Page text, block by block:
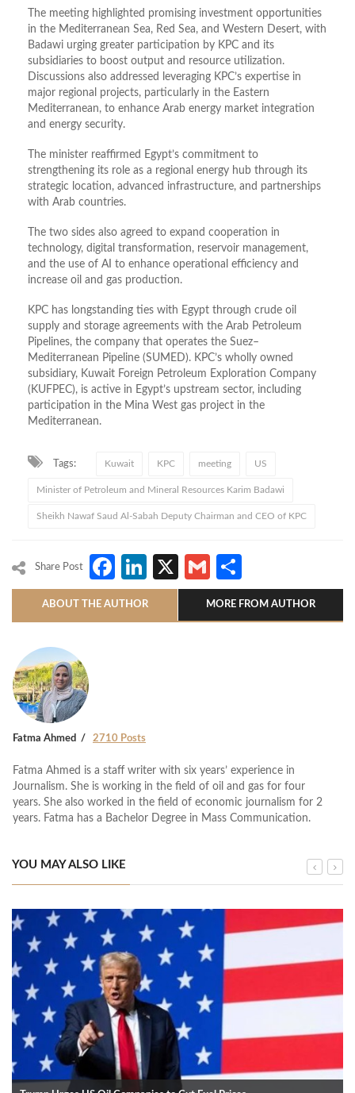
The meeting highlighted promising investment opportunities
in the Mediterranean Sea, Red Sea, and Western Desert, with
Badawi urging greater participation by KPC and its
subsidiaries to boost output and resource utilization.
Discussions also addressed leveraging KPC’s expertise in
major regional projects, particularly in the Eastern
Mediterranean, to enhance Arab energy market integration
and energy security.
The minister reaffirmed Egypt’s commitment to
strengthening its role as a regional energy hub through its
strategic location, advanced infrastructure, and partnerships
with Arab countries.
The two sides also agreed to expand cooperation in
technology, digital transformation, reservoir management,
and the use of AI to enhance operational efficiency and
increase oil and gas production.
KPC has longstanding ties with Egypt through crude oil
supply and storage agreements with the Arab Petroleum
Pipelines, the company that operates the Suez–
Mediterranean Pipeline (SUMED). KPC’s wholly owned
subsidiary, Kuwait Foreign Petroleum Exploration Company
(KUFPEC), is active in Egypt’s upstream sector, including
participation in the Mina West gas project in the
Mediterranean.
Tags: Kuwait KPC meeting US
Minister of Petroleum and Mineral Resources Karim Badawi
Sheikh Nawaf Saud Al-Sabah Deputy Chairman and CEO of KPC
Share Post Facebook
LinkedIn
X Gmail
ABOUT THE AUTHOR MORE FROM AUTHOR
Fatma Ahmed 2710 Posts
Fatma Ahmed is a staff writer with six years’ experience in
Journalism. She is working in the field of oil and gas for four
years. She also worked in the field of economic journalism for 2
years. Fatma has a Bachelor Degree in Mass Communication.
YOU MAY ALSO LIKE